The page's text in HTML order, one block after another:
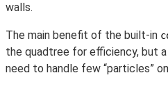
walls.
The main benefit of the built-in
the quadtree for efficiency, but
need to handle few “particles”